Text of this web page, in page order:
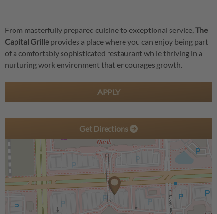
From masterfully prepared cuisine to exceptional service,The
Capital Grille provides a place where you can enjoy being part
of a comfortably sophisticated restaurant while thriving in a
nurturing work environment that encourages growth.
APPLY
Get Directions